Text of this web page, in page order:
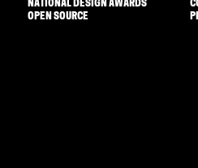
NATIONAL DESIGN AWARDS
OPEN SOURCE